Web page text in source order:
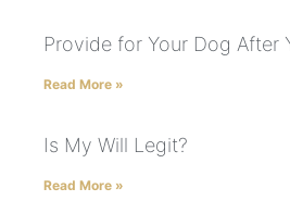
Provide for Your Dog After
Read More »
Is My Will Legit?
Read More »